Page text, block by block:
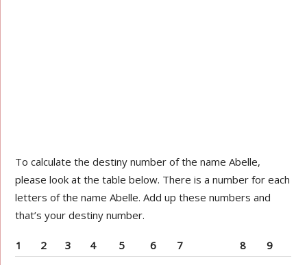
To calculate the destiny number of the name Abelle,
please look at the table below. There is a number for each
letters of the name Abelle. Add up these numbers and
that’s your destiny number.
1 2 3 4 5 6 7 8
9